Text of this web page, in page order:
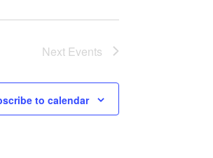
Next Events
to calendar